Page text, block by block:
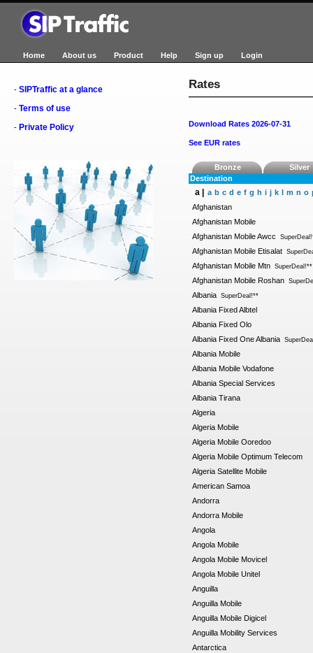
Home About us Product Help Sign up Login
- SIPTraffic at a glance
- Terms of use
- Private Policy
Rates
Download Rates 2026-07-31
See EUR rates
Bronze
Silver
Destination
a | a b c d e f g h i j k l m n o
Afghanistan
Afghanistan Mobile
Afghanistan Mobile Awcc
Afghanistan Mobile Etisalat
Afghanistan Mobile Mtn SuperDeal!**
Afghanistan Mobile Roshan
Albania SuperDeal!**
Albania Fixed Albtel
Albania Fixed Olo
Albania Fixed One Albania
Albania Mobile
Albania Mobile Vodafone
Albania Special Services
Albania Tirana
Algeria
Algeria Mobile
Algeria Mobile Ooredoo
Algeria Mobile Optimum Telecom
Algeria Satellite Mobile
American Samoa
Andorra
Andorra Mobile
Angola
Angola Mobile
Angola Mobile Movicel
Angola Mobile Unitel
Anguilla
Anguilla Mobile
Anguilla Mobile Digicel
Anguilla Mobility Services
Antarctica